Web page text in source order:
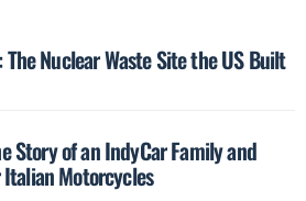
Nuclear Waste Site the US Built
Story of an IndyCar Family and
Motorcycles